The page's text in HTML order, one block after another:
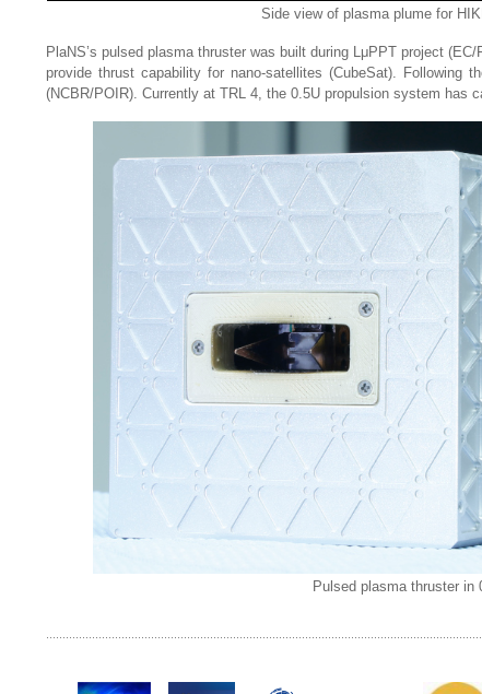
Side view of plasma plume for
PlaNS’s pulsed plasma thruster was built during LμPPT project
provide thrust capability for nano-satellites (CubeSat).
(NCBR/POIR). Currently at TRL 4, the 0.5U propulsion system has
Pulsed plasma thruster in